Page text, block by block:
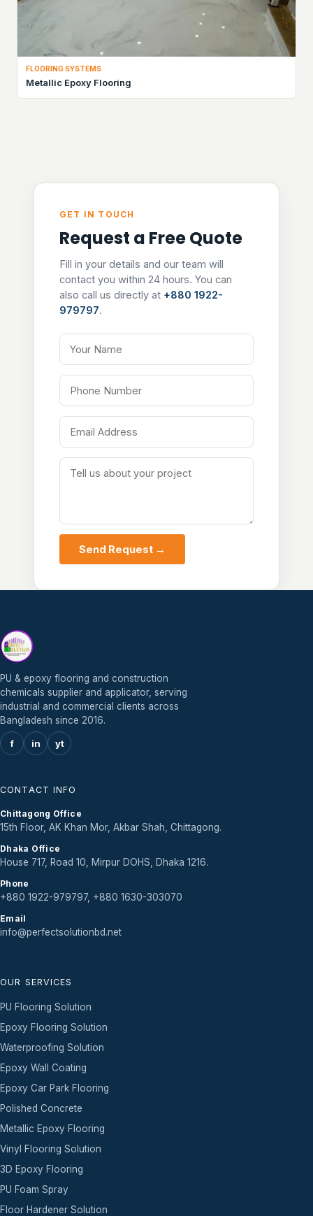
FLOORING SYSTEMS
Metallic Epoxy Flooring
GET IN TOUCH
Request a Free Quote
Fill in your details and our team will
contact you within 24 hours. You can
also call us directly at +880 1922-
979797.
Your Name
Phone Number
Email Address
Tell us about your project
Send Request →
PU & epoxy flooring and construction
chemicals supplier and applicator, serving
industrial and commercial clients across
Bangladesh since 2016.
f in yt
CONTACT INFO
Chittagong Office
15th Floor, AK Khan Mor, Akbar Shah, Chittagong.
Dhaka Office
House 717, Road 10, Mirpur DOHS, Dhaka 1216.
Phone
+880 1922-979797, +880 1630-303070
Email
info@perfectsolutionbd.net
OUR SERVICES
PU Flooring Solution
Epoxy Flooring Solution
Waterproofing Solution
Epoxy Wall Coating
Epoxy Car Park Flooring
Polished Concrete
Metallic Epoxy Flooring
Vinyl Flooring Solution
3D Epoxy Flooring
PU Foam Spray
Floor Hardener Solution